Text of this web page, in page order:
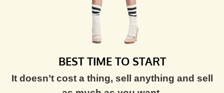
BEST TIME TO START
It doesn’t cost a thing, sell anything and sell